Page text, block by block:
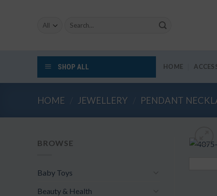
Search
SHOP ALL HOME
HOME JEWELLERY PENDANT
BROWSE
Baby Toys
Beauty & Health